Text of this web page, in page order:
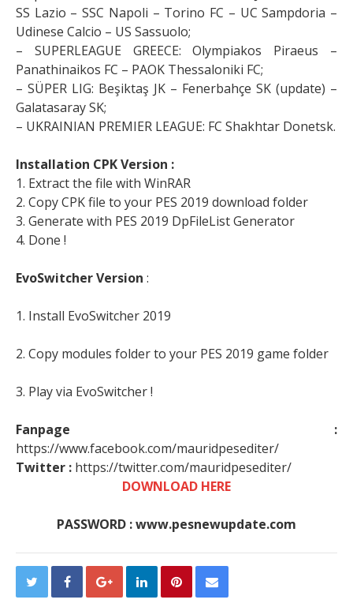
SS Lazio – SSC Napoli – Torino FC – UC Sampdoria –
Udinese Calcio – US Sassuolo;
– SUPERLEAGUE GREECE: Olympiakos Piraeus –
Panathinaikos FC – PAOK Thessaloniki FC;
– SÜPER LIG: Beşiktaş JK – Fenerbahçe SK (update) –
Galatasaray SK;
– UKRAINIAN PREMIER LEAGUE: FC Shakhtar Donetsk.
Installation CPK Version :
1. Extract the file with WinRAR
2. Copy CPK file to your PES 2019 download folder
3. Generate with PES 2019 DpFileList Generator
4. Done !
EvoSwitcher Version :
1. Install EvoSwitcher 2019
2. Copy modules folder to your PES 2019 game folder
3. Play via EvoSwitcher !
Fanpage :
https://www.facebook.com/mauridpesediter/
Twitter : https://twitter.com/mauridpesediter/
DOWNLOAD HERE
PASSWORD : www.pesnewupdate.com